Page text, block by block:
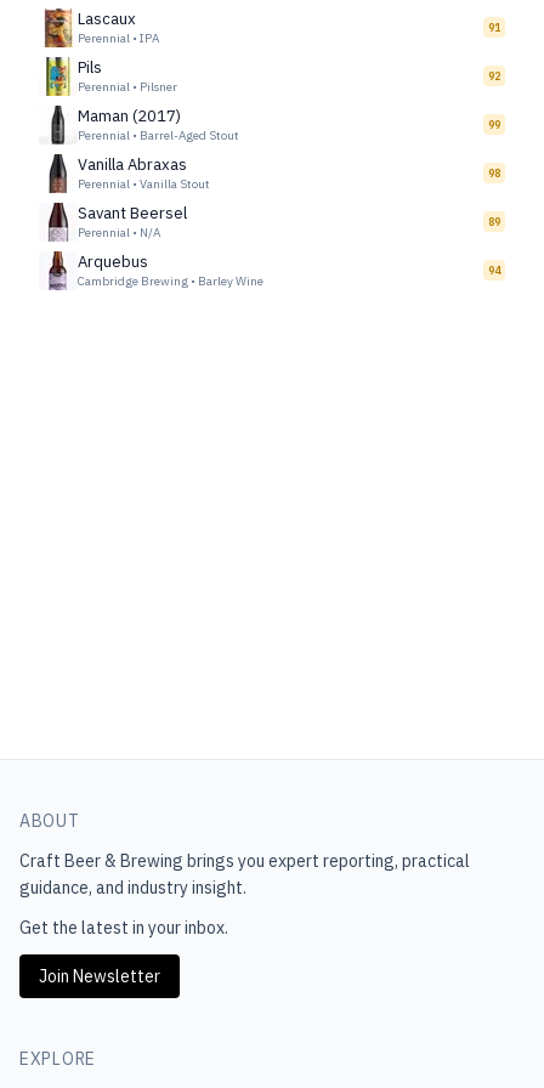
Lascaux
Perennial • IPA
91
Pils
Perennial • Pilsner
92
Maman (2017)
Perennial • Barrel-Aged Stout
99
Vanilla Abraxas
Perennial • Vanilla Stout
98
Savant Beersel
Perennial • N/A
89
Arquebus
Cambridge Brewing • Barley Wine
94
ABOUT
Craft Beer & Brewing brings you expert reporting, practical
guidance, and industry insight.
Get the latest in your inbox.
Join Newsletter
EXPLORE